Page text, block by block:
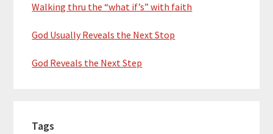
Walking thru the “what if’s” with faith
God Usually Reveals the Next Stop
God Reveals the Next Step
Tags